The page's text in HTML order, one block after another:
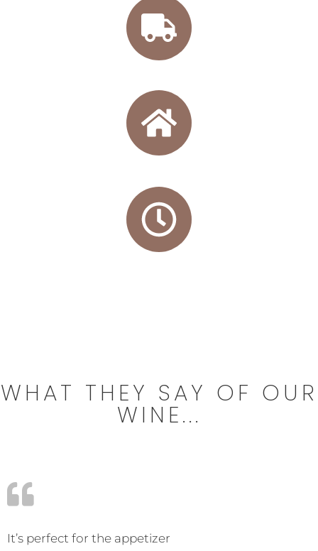
WHAT THEY SAY OF OUR
WINE...
It’s perfect for the appetizer